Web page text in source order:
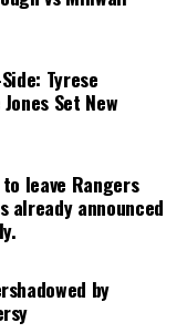
Tyrese
Set New
leave Rangers
already announced
by